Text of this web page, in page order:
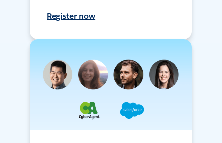
Register now